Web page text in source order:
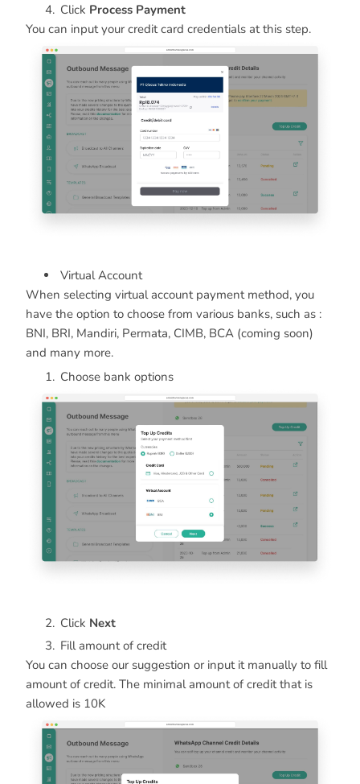
Click Process Payment
You can input your credit card credentials at this step.
Virtual Account
When selecting virtual account payment method, you
have the option to choose from various banks, such as :
BNI, BRI, Mandiri, Permata, CIMB, BCA (coming soon)
and many more.
Choose bank options
Click Next
Fill amount of credit
You can choose our suggestion or input it manually to fill
amount of credit. The minimal amount of credit that is
allowed is 10K